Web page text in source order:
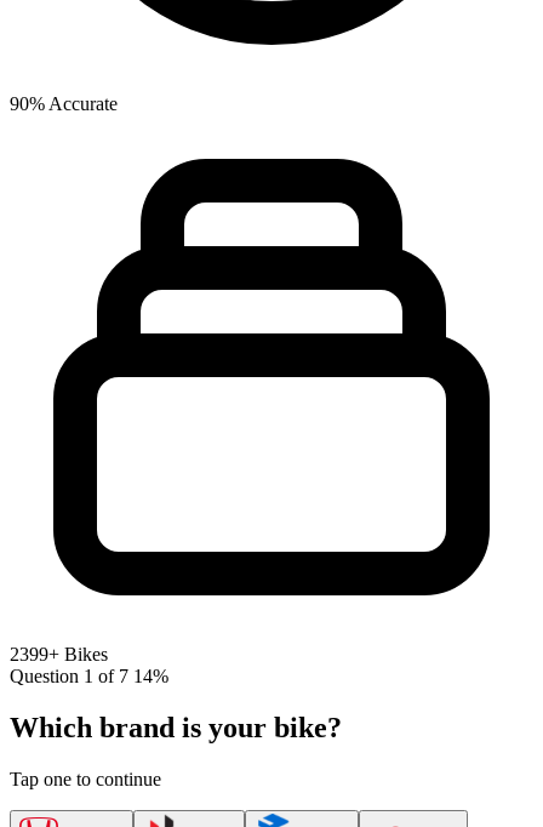
90% Accurate
2399+ Bikes
Question 1 of 7 14%
Which brand is your bike?
Tap one to continue